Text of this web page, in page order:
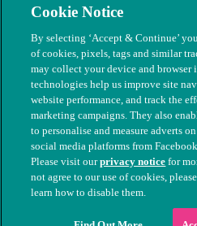
Modern Slavery
© The People's Dispensary for Sick
nos. 208217 & SC037585
Cookie Notice
By selecting ‘Accept & Continue’
of cookies, pixels, tags and similar
may collect your device and browser
technologies help us improve site
website performance, and track the
marketing campaigns. They also
to personalise and measure adverts
social media platforms from
Please visit ourprivacy notice for
not agree to our use of cookies,
learn how to disable them.